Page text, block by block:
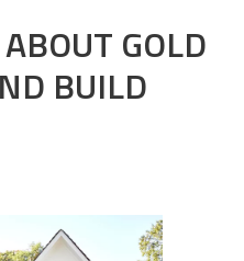
ABOUT GOLD
BUILD